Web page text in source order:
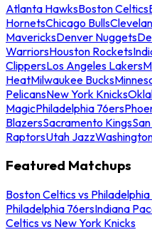
Atlanta HawksBoston Celtics
HornetsChicago Bulls
MavericksDenver Nuggets
WarriorsHouston Rockets
ClippersLos Angeles Lakers
HeatMilwaukee Bucks
PelicansNew York Knicks
MagicPhiladelphia 76ers
BlazersSacramento Kings
RaptorsUtah Jazz
Featured Matchups
Boston Celtics vs
Philadelphia 76ersIndiana
Celtics vs New York Knicks